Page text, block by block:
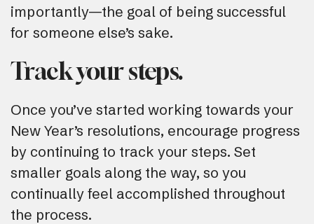
importantly—the goal of being successful
for someone else’s sake.
Track your steps.
Once you’ve started working towards your
New Year’s resolutions, encourage progress
by continuing to track your steps. Set
smaller goals along the way, so you
continually feel accomplished throughout
the process.